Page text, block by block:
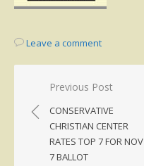
Leave a comment
Post
navigation
Previous Post
CONSERVATIVE
CHRISTIAN CENTER
RATES TOP 7 FOR NOV
7 BALLOT